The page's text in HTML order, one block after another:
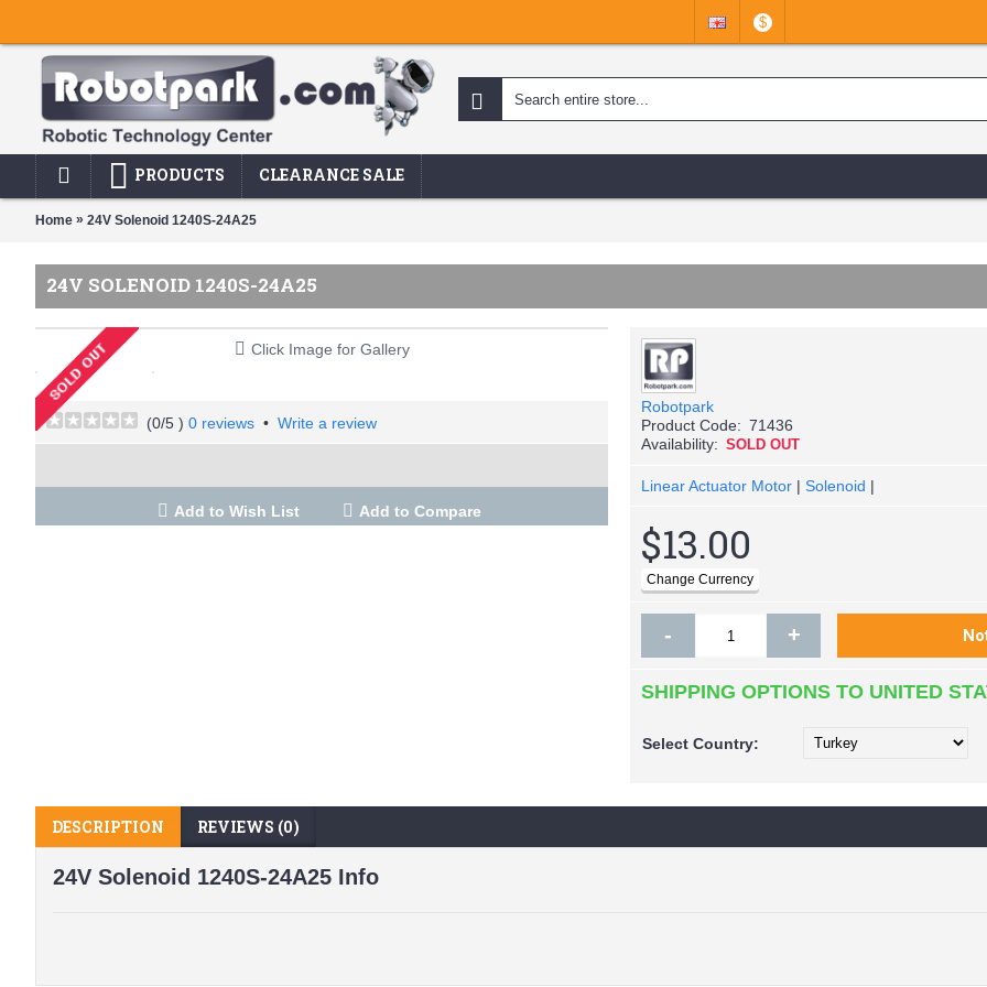
$
PRODUCTS CLEARANCE SALE
Home » 24V Solenoid 1240S-24A25
24V SOLENOID 1240S-24A25
Click Image for Gallery
(0/5 ) 0 reviews • Write a review
Add to Wish List Add to Compare
Robotpark
Product Code: 71436
Availability: SOLD OUT
Linear Actuator Motor | Solenoid |
$13.00
- +
SHIPPING OPTIONS TO UNITED
Select Country:
DESCRIPTION REVIEWS (0)
24V Solenoid 1240S-24A25 Info